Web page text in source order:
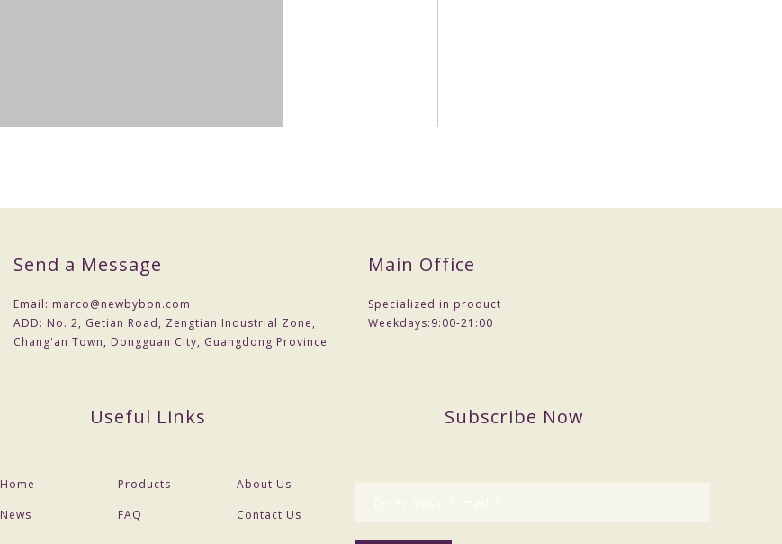
Send a Message
Email: marco@newbybon.com
ADD: No. 2, Getian Road, Zengtian Industrial Zone,
Chang'an Town, Dongguan City, Guangdong Province
Main Office
Specialized in product
Weekdays:9:00-21:00
Useful Links
Home Products
About Us
News
FAQ Contact Us
Subscribe Now